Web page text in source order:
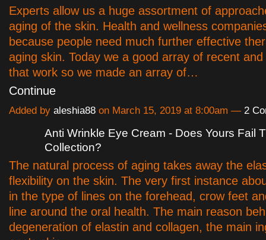
Experts allow us a huge assortment of
aging of the skin. Health and wellness
because people need much further effective
aging skin. Today we a good array of recent
that work so we made an array of…
Continue
Added by aleshia88 on March 15, 2019 at 8:00am — 2
Anti Wrinkle Eye Cream - Does Yours Fail
Collection?
The natural process of aging takes away the
flexibility on the skin. The very first instance
in the type of lines on the forehead, crow feet
line around the oral health. The main reason
degeneration of elastin and collagen, the main